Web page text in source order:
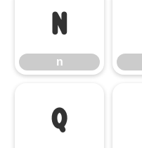
n
n
q